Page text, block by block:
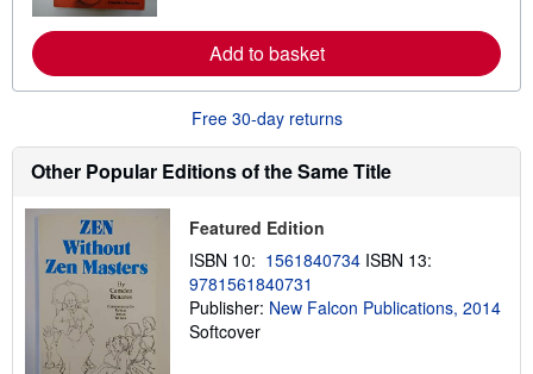
se
a
b
u
t
h
p
i
n
r
Add to basket
Free 30-day returns
Other Popular Editions of the Same Title
Featured Edition
ISBN 10: 1561840734 ISBN 13:
9781561840731
Publisher: New Falcon Publications, 2014
Softcover